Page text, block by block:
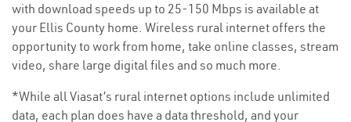
with download speeds up to 25-150 Mbps is available at
your Ellis County home. Wireless rural internet offers the
opportunity to work from home, take online classes, stream
video, share large digital files and so much more.
*While all Viasat’s rural internet options include unlimited
data, each plan does have a data threshold, and your